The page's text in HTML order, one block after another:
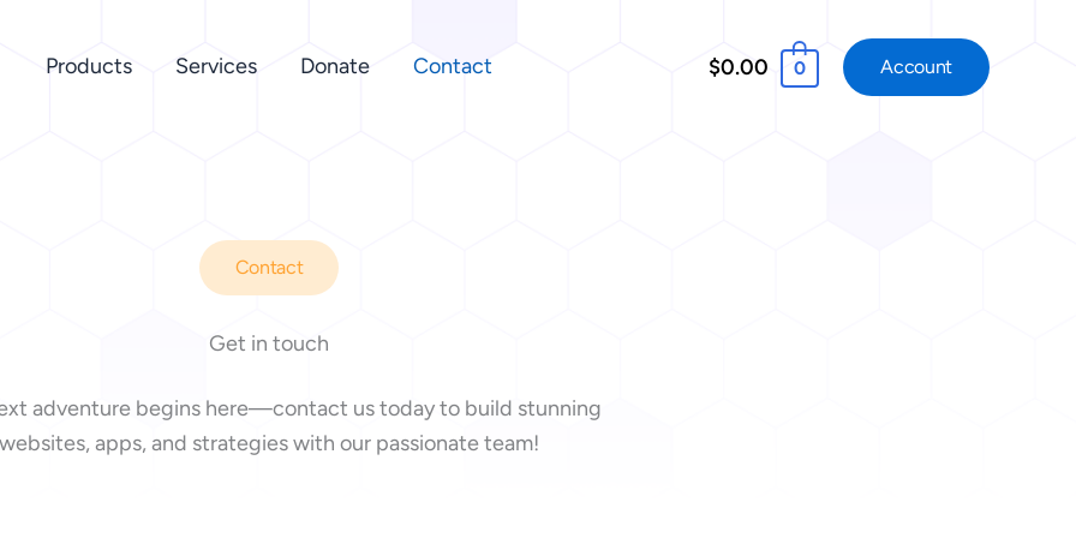
Products Services Donate Contact $0.00 0 Account
Contact
Get in touch
adventure begins here—contact us today to build stunning
websites, apps, and strategies with our passionate team!